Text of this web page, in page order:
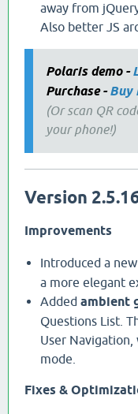
away from
Also better JS
Polaris demo -
Purchase - Buy
(Or scan QR
your phone!)
Version
Improvements
Introduced a new
a more elegant
Added ambient
Questions List.
User
mode.
Fixes &